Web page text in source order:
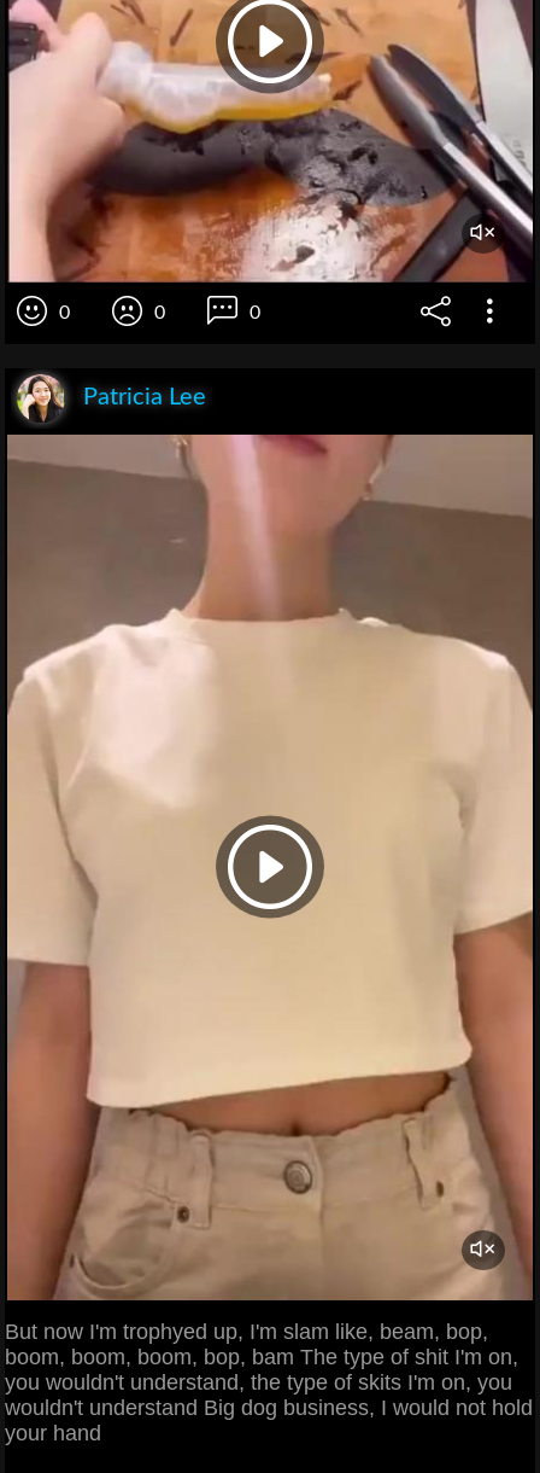
0 0 0
Patricia Lee
But now I'm trophyed up, I'm slam like, beam, bop,
boom, boom, boom, bop, bam The type of shit I'm on,
you wouldn't understand, the type of skits I'm on, you
wouldn't understand Big dog business, I would not hold
your hand